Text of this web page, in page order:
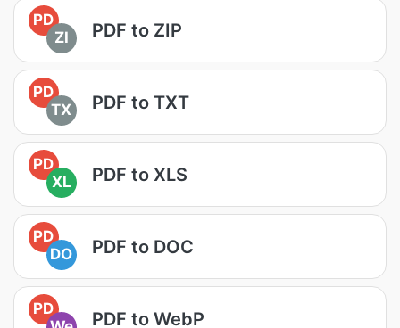
PD
ZI
PDF to ZIP
PD
TX
PDF to TXT
PD
XL
PDF to XLS
PD
DO
PDF to DOC
PD
PDF to WebP